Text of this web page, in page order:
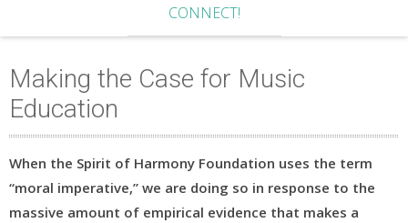
CONNECT!
Making the Case for Music
Education
When the Spirit of Harmony Foundation uses the term
“moral imperative,” we are doing so in response to the
massive amount of empirical evidence that makes a